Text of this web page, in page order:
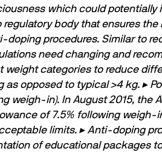
which could potentially
body that ensures
procedures. Similar to
need changing and
weight categories to reduce
as opposed to typical >4 kg. ▸
weigh-in). In August 2015, the
of 7.5% following weigh-
limits. ▸ Anti-doping
of educational packages